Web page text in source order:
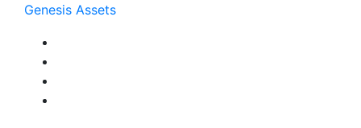
Skip
content
Genesis Assets